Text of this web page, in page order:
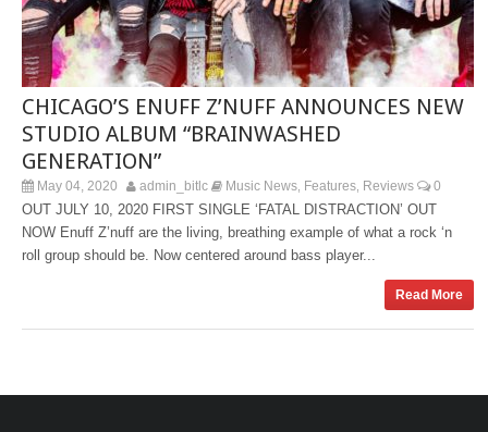
CHICAGO’S ENUFF Z’NUFF ANNOUNCES NEW
STUDIO ALBUM “BRAINWASHED
GENERATION”
May 04, 2020 admin_bitlc Music News Features Reviews 0
OUT JULY 10, 2020 FIRST SINGLE ‘FATAL DISTRACTION’ OUT
NOW Enuff Z’nuff are the living, breathing example of what a rock ‘n
roll group should be. Now centered around bass player...
Read More